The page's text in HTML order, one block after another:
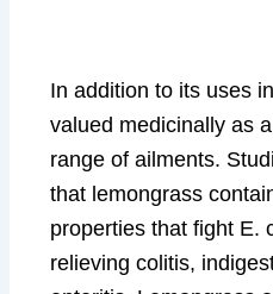
In addition to its uses
valued medicinally as
range of ailments.
that lemongrass
properties that fight E.
relieving colitis,